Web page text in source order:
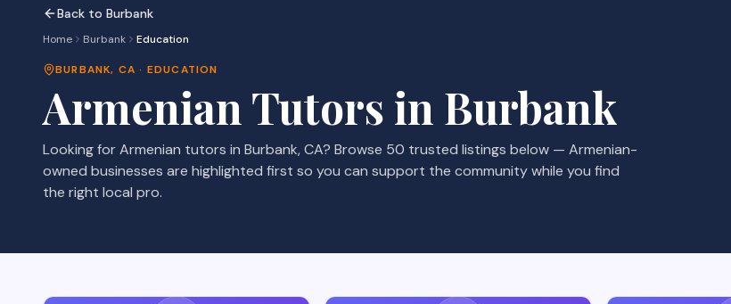
Back to Burbank
Home Burbank Education
BURBANK, CA · EDUCATION
Armenian Tutors in Burbank
Looking for Armenian tutors in Burbank,CA? Browse 50 trusted listings below — Armenian-
owned businesses are highlighted first so you can support the community while you find
the right local pro.